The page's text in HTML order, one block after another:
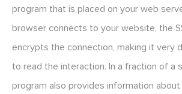
program that is placed on your web
browser connects to your website, the
encrypts the connection, making it very
to read the interaction. In a fraction of a
program also provides information